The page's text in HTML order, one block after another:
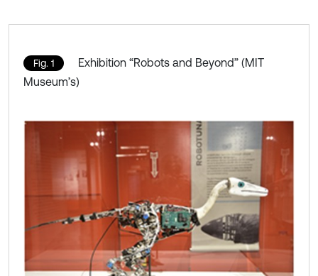
Fig. 1
Exhibition “Robots and Beyond” (MIT
Museum’s)